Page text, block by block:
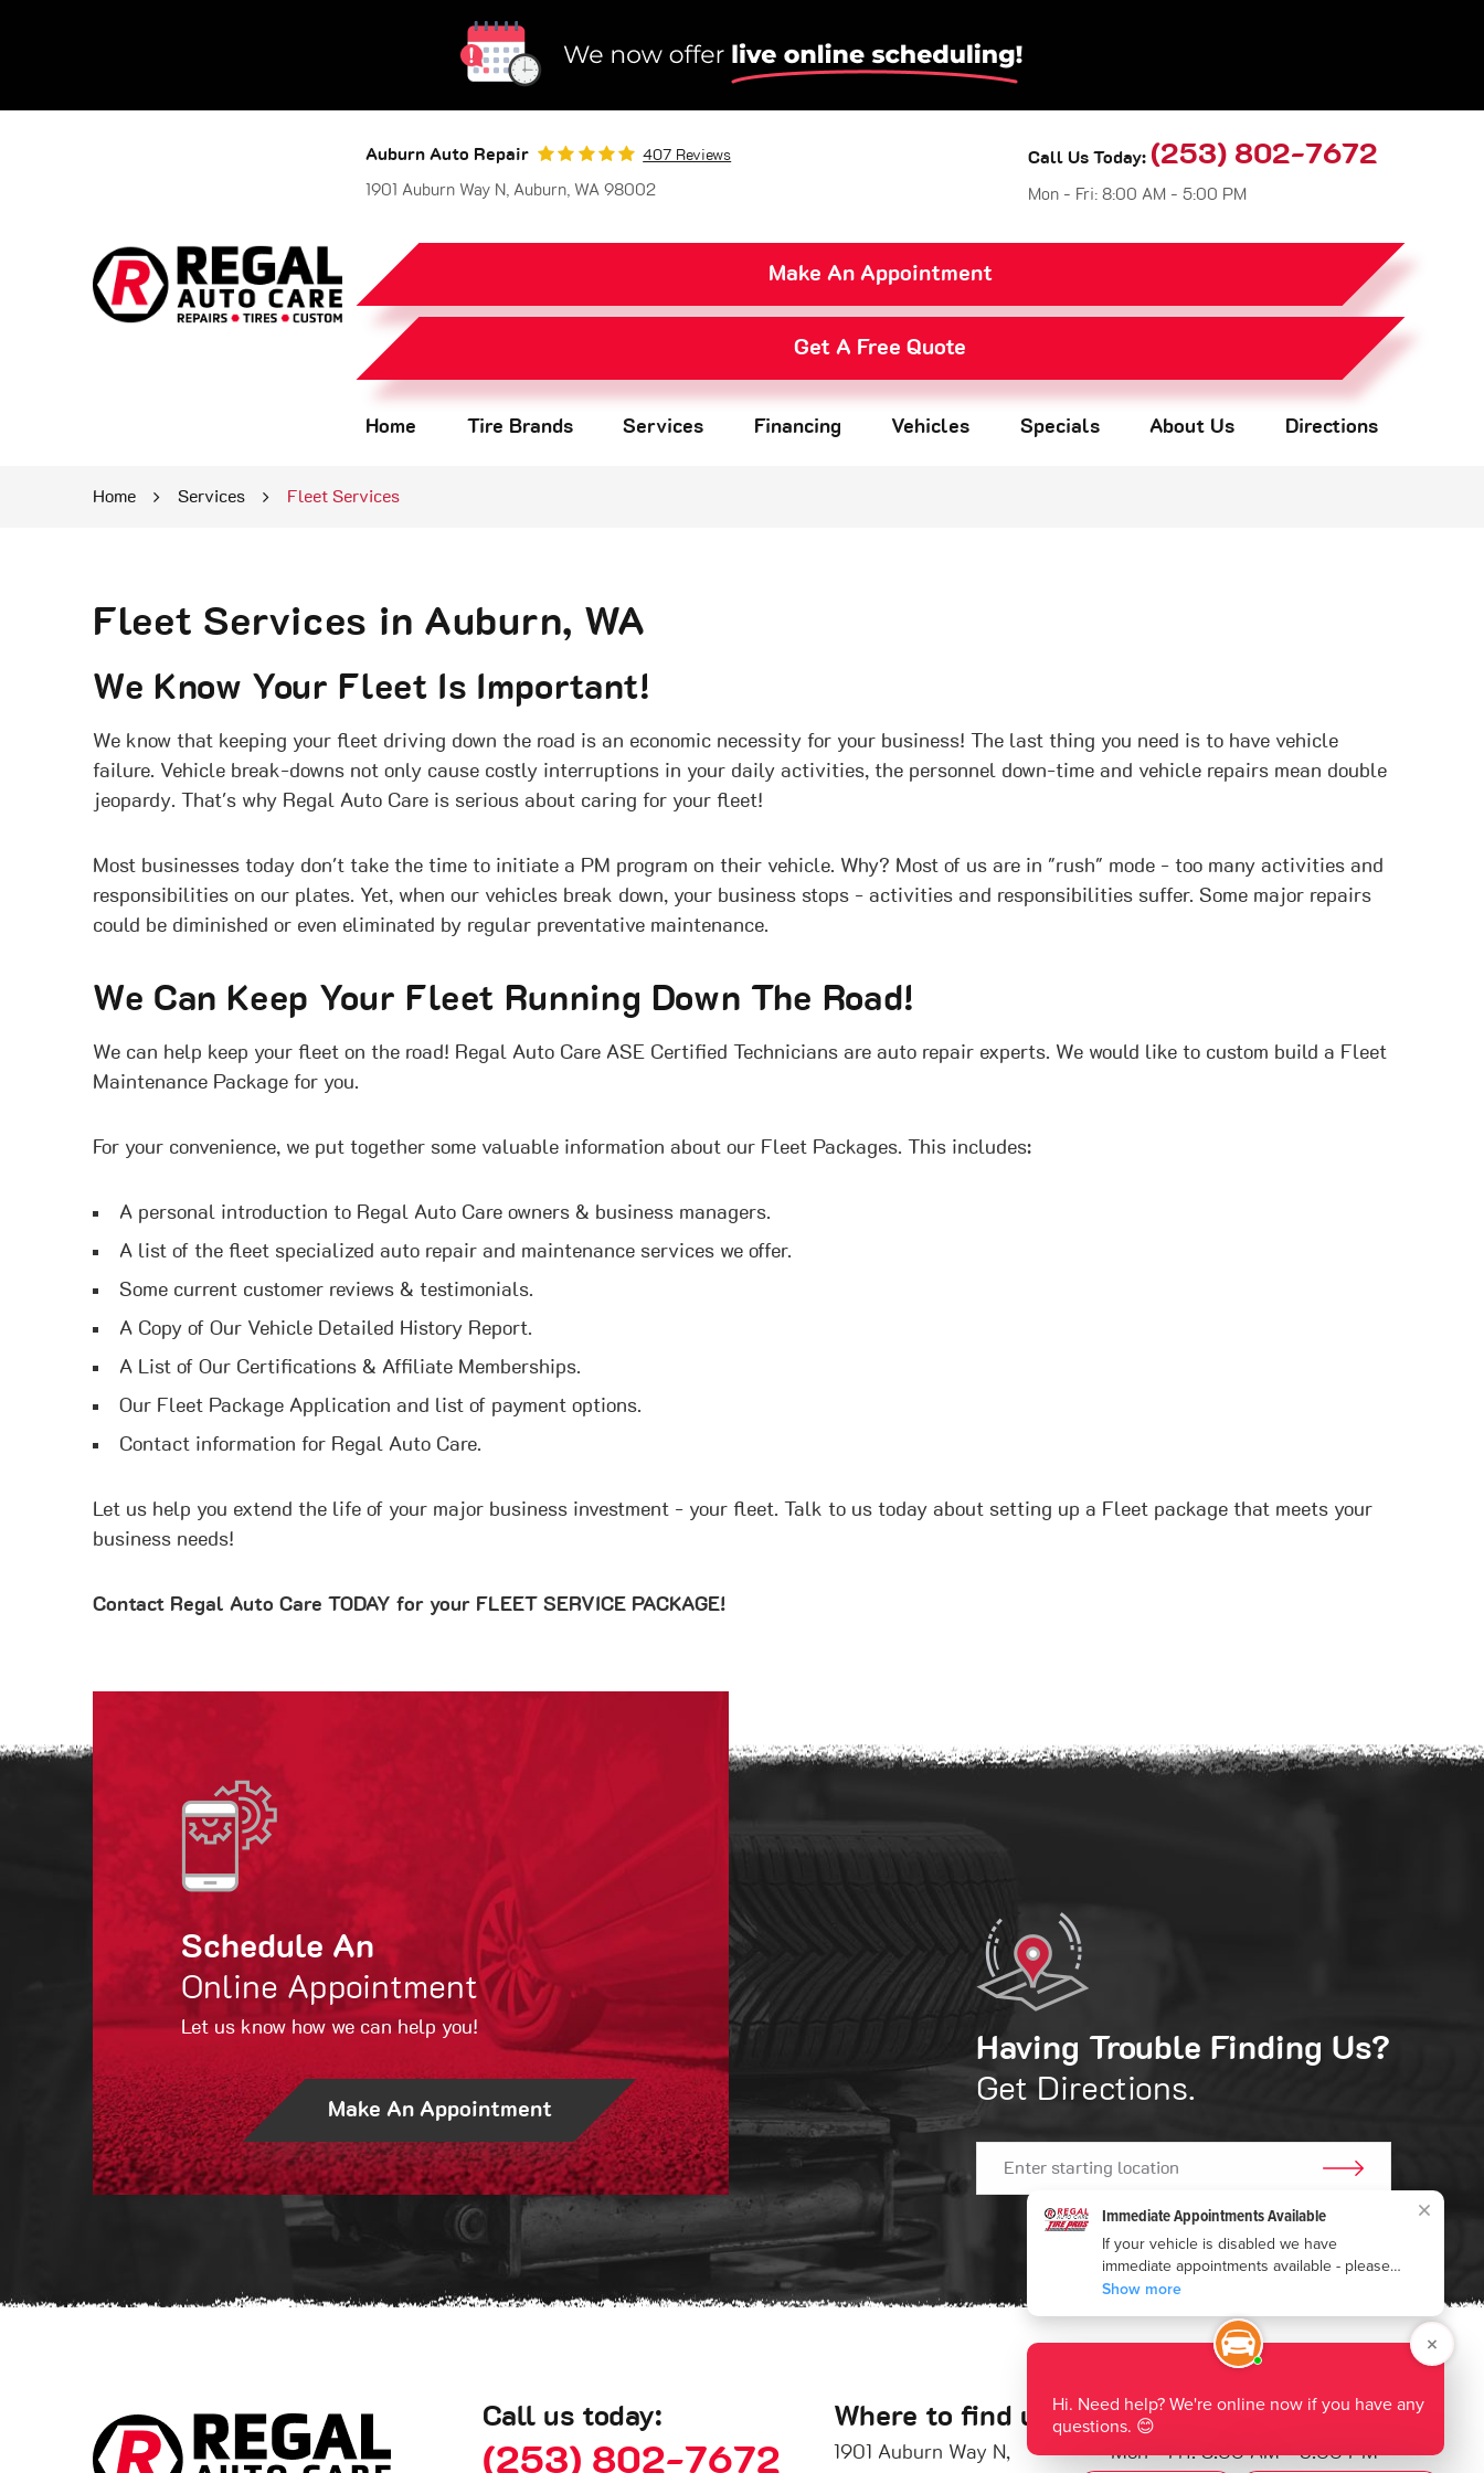
Auburn Auto Repair 407 Reviews
1901 Auburn Way N, Auburn, WA 98002
Call Us Today: (253) 802-7672
Mon - Fri: 8:00 AM - 5:00 PM
Make An Appointment
Get A Free Quote
Home Tire Brands Services Financing Vehicles Specials About Us Directions
Home Services Fleet Services
Fleet Services in Auburn, WA
We Know Your Fleet Is Important!
We know that keeping your fleet driving down the road is an economic necessity for your business! The last thing you need is to have vehicle
failure. Vehicle break-downs not only cause costly interruptions in your daily activities, the personnel down-time and vehicle repairs mean double
jeopardy. That's why Regal Auto Care is serious about caring for your fleet!
Most businesses today don't take the time to initiate a PM program on their vehicle. Why? Most of us are in "rush" mode - too many activities and
responsibilities on our plates. Yet, when our vehicles break down, your business stops - activities and responsibilities suffer. Some major repairs
could be diminished or even eliminated by regular preventative maintenance.
We Can Keep Your Fleet Running Down The Road!
We can help keep your fleet on the road! Regal Auto Care ASE Certified Technicians are auto repair experts. We would like to custom build a Fleet
Maintenance Package for you.
For your convenience, we put together some valuable information about our Fleet Packages. This includes:
A personal introduction to Regal Auto Care owners & business managers.
A list of the fleet specialized auto repair and maintenance services we offer.
Some current customer reviews & testimonials.
A Copy of Our Vehicle Detailed History Report.
A List of Our Certifications & Affiliate Memberships.
Our Fleet Package Application and list of payment options.
Contact information for Regal Auto Care.
Let us help you extend the life of your major business investment - your fleet. Talk to us today about setting up a Fleet package that meets your
business needs!
Contact Regal Auto Care TODAY for your FLEET SERVICE PACKAGE!
Schedule An
Online Appointment
Let us know how we can help you!
Make An Appointment
Having Trouble Finding Us?
Get Directions.
Call us today:
(253) 802-7672
Where to find us:
1901 Auburn Way N,
Hours of Operation:
Mon - Fri: 8:00 AM - 5:00 PM